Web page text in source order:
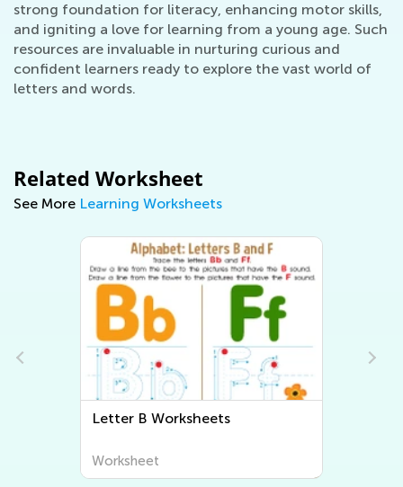
strong foundation for literacy, enhancing motor skills,
and igniting a love for learning from a young age. Such
resources are invaluable in nurturing curious and
confident learners ready to explore the vast world of
letters and words.
Related Worksheet
See More Learning Worksheets
B Worksheets